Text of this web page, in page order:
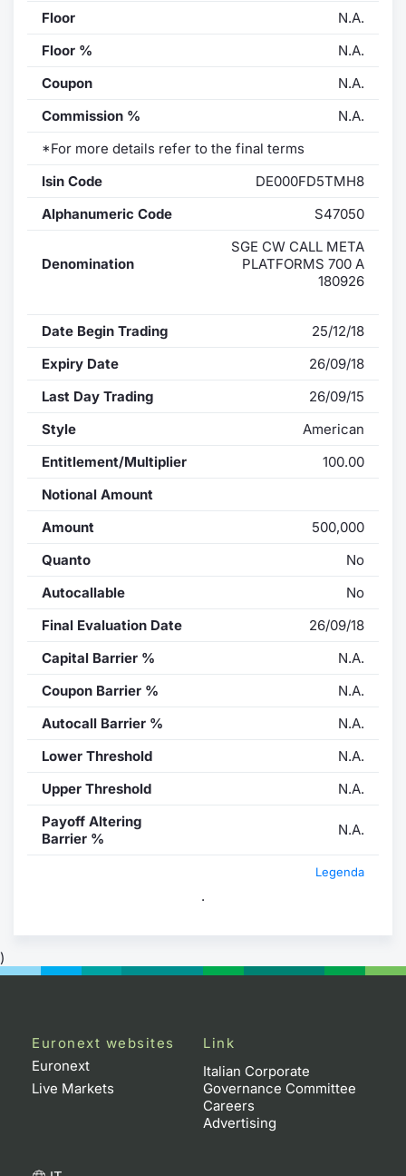
Floor
N.A.
Floor %
N.A.
Coupon
N.A.
Commission %
N.A.
*For more details refer to the final terms
Isin Code
DE000FD5TMH8
Alphanumeric Code
S47050
Denomination
SGE CW CALL META
PLATFORMS 700 A
180926
Date Begin Trading
25/12/18
Expiry Date
26/09/18
Last Day Trading
26/09/15
Style
American
Entitlement/Multiplier
100.00
Notional Amount
Amount
500,000
Quanto
No
Autocallable
No
Final Evaluation Date
26/09/18
Capital Barrier %
N.A.
Coupon Barrier %
N.A.
Autocall Barrier %
N.A.
Lower Threshold
N.A.
Upper Threshold
N.A.
Payoff Altering
Barrier %
N.A.
Legenda
.
)
Euronext websites
Euronext
Live Markets
Link
Italian Corporate
Governance Committee
Careers
Advertising